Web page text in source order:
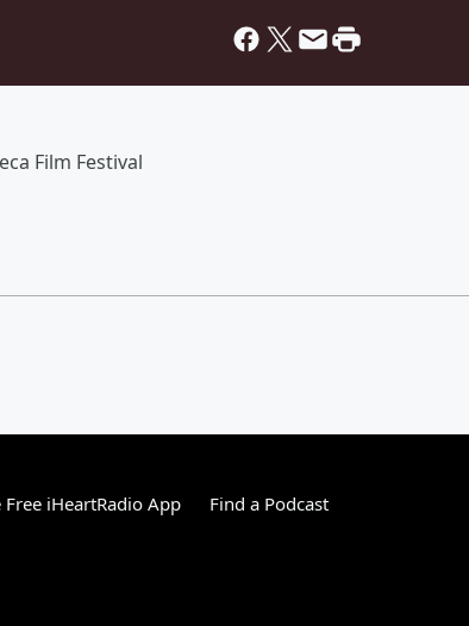
Film Festival
iHeartRadio App Find a Podcast